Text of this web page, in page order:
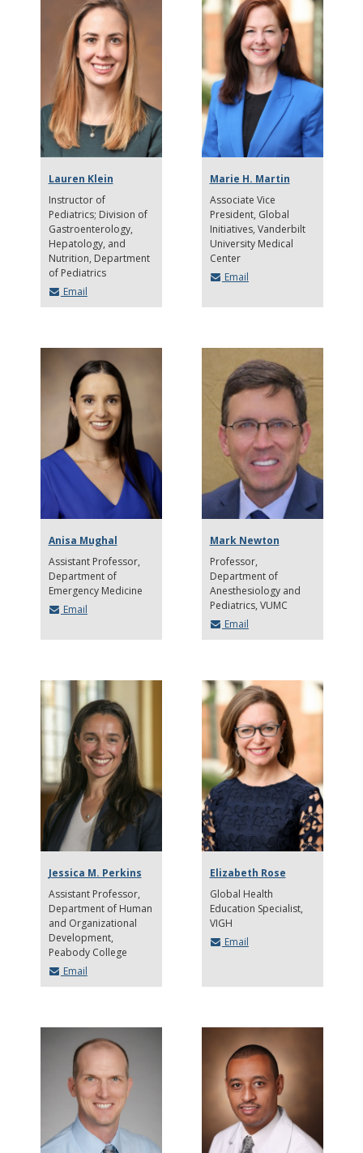
Lauren Klein
Instructor of
Pediatrics; Division of
Gastroenterology,
Hepatology, and
Nutrition Department
of Pediatrics
Email
Marie H. Martin
Associate Vice
President, Global
Initiatives, Vanderbilt
University Medical
Center
Email
Anisa Mughal
Assistant Professor,
Department of
Emergency Medicine
Email
Mark Newton
Professor
Department of
Anesthesiology and
Pediatrics, VUMC
Email
Jessica M. Perkins
Assistant Professor,
Department of Human
and Organizational
Development
Peabody College
Email
Elizabeth Rose
Global Health
Education Specialist,
VIGH
Email